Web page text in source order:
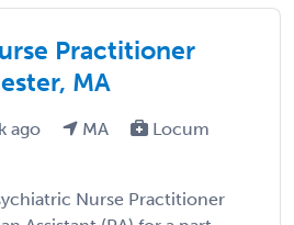
Practitioner
MA
ago MA
Locum
Nurse Practitioner